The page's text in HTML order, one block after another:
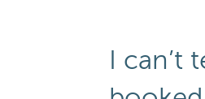
I can’t